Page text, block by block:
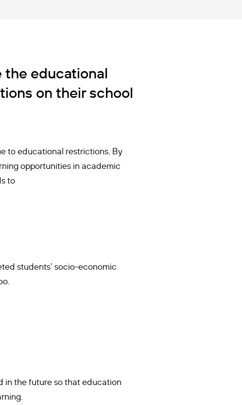
the educational
on their school
to educational restrictions. By
opportunities in academic
to
students’ socio-economic
in the future so that education